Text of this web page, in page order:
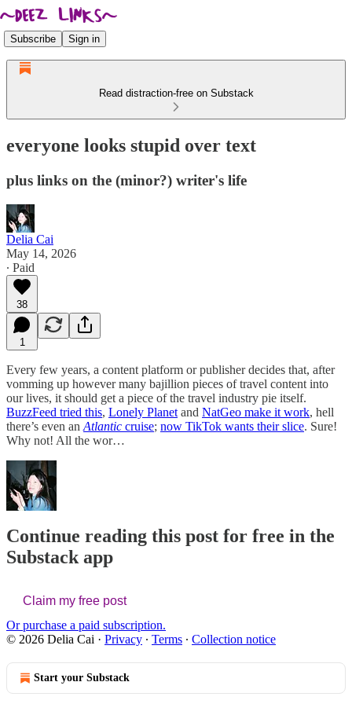
Subscribe Sign in
Read distraction-free on Substack
everyone looks stupid over text
plus links on the (minor?) writer's life
Delia Cai
May 14, 2026
∙ Paid
38
1
Every few years, a content platform or publisher decides that, after
vomming up however many bajillion pieces of travel content into
our lives, it should get a piece of the travel industry pie itself.
BuzzFeed tried this, Lonely Planet and NatGeo make it work, hell
there’s even an Atlantic cruise; now TikTok wants their slice. Sure!
Why not! All the wor…
Continue reading this post for free in the
Substack app
Claim my free post
Or purchase a paid subscription.
© 2026 Delia Cai · Privacy ∙ Terms ∙ Collection notice
Start your Substack